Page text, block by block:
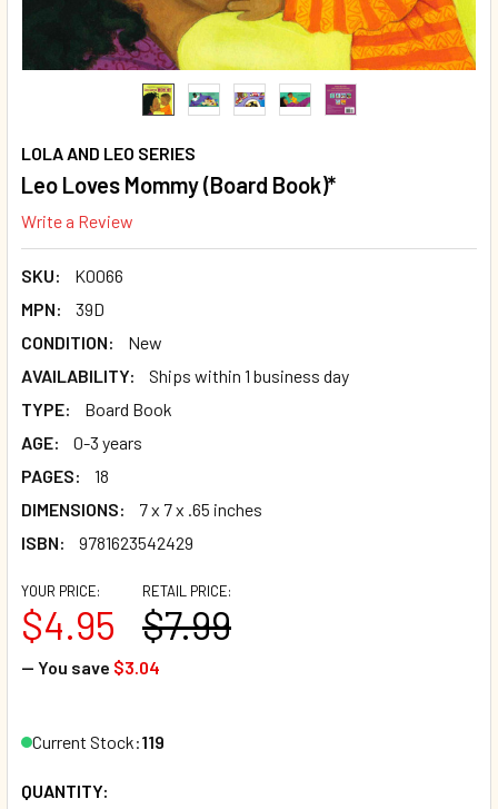
LOLA AND LEO SERIES
Leo Loves Mommy (Board Book)*
Write a Review
SKU:
K0066
MPN:
39D
CONDITION:
New
AVAILABILITY:
Ships within 1 business day
TYPE:
Board Book
AGE:
0-3 years
PAGES:
18
DIMENSIONS:
7 x 7 x .65 inches
ISBN:
9781623542429
RETAIL PRICE:
$7.99
YOUR PRICE:
$4.95
— You save $3.04
Current Stock:119
QUANTITY: